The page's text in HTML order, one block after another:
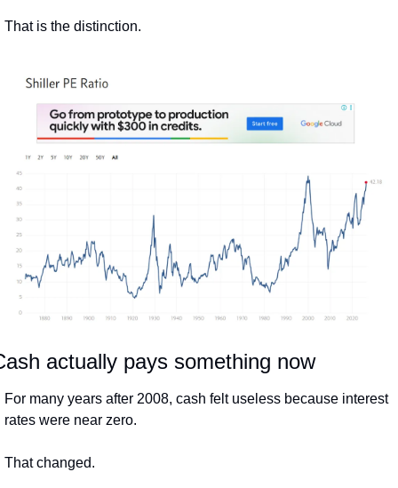
That is the distinction.
actually pays something now
For many years after 2008, cash felt useless because interest
rates were near zero.
That changed.